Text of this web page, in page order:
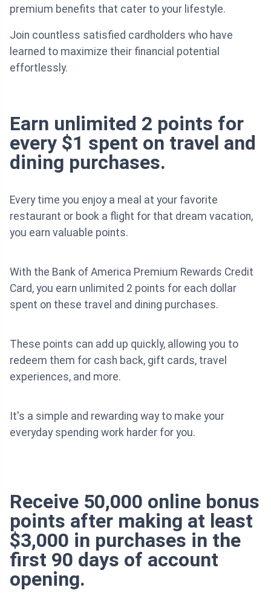
premium benefits that cater to your lifestyle.
Join countless satisfied cardholders who have
learned to maximize their financial potential
effortlessly.
Earn unlimited 2 points for
every $1 spent on travel and
dining purchases.
Every time you enjoy a meal at your favorite
restaurant or book a flight for that dream vacation,
you earn valuable points.
With the Bank of America Premium Rewards Credit
Card, you earn unlimited 2 points for each dollar
spent on these travel and dining purchases.
These points can add up quickly, allowing you to
redeem them for cash back, gift cards, travel
experiences, and more.
It's a simple and rewarding way to make your
everyday spending work harder for you.
Receive 50,000 online bonus
points after making at least
$3,000 in purchases in the
first 90 days of account
opening.